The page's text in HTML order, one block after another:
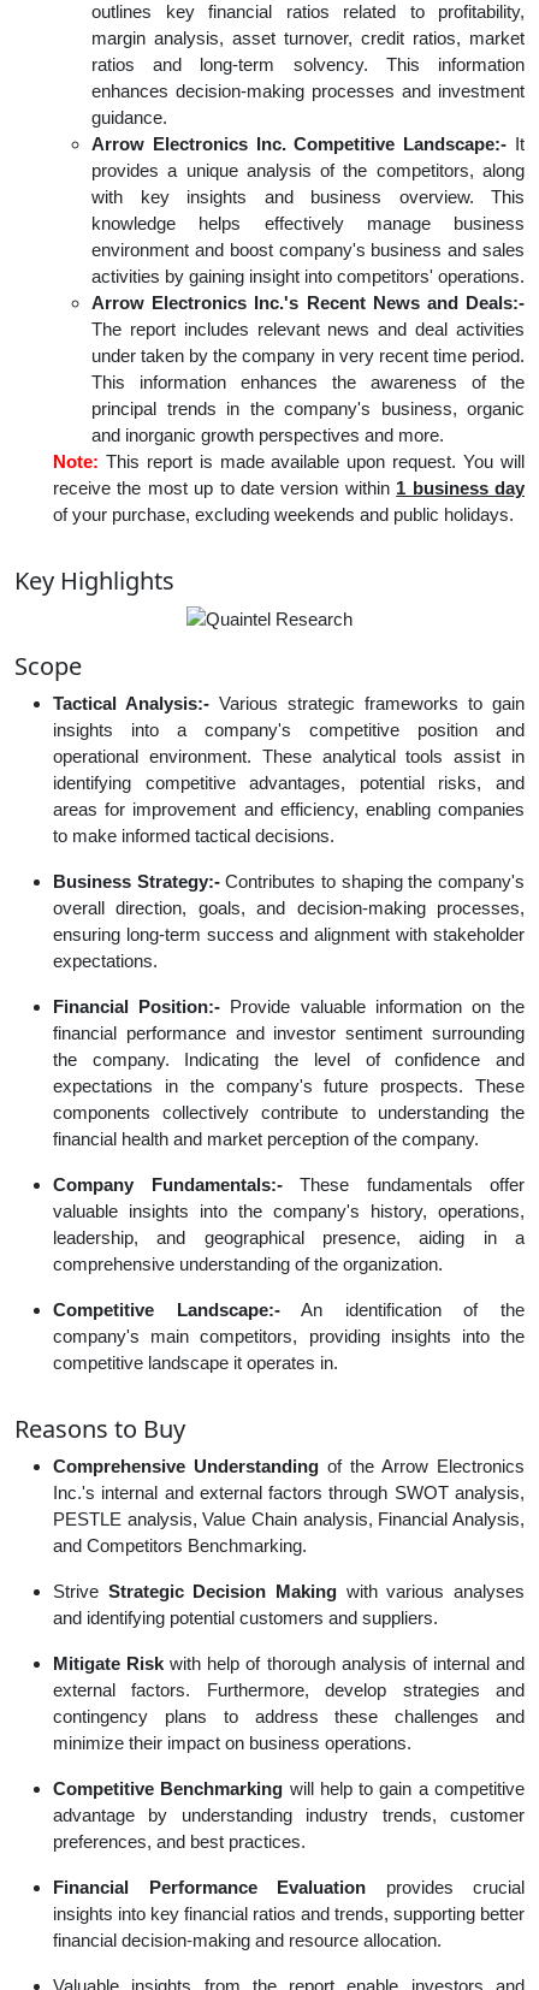
outlines key financial ratios related to profitability,
margin analysis, asset turnover, credit ratios, market
ratios and long-term solvency. This information
enhances decision-making processes and investment
guidance.
Arrow Electronics Inc. Competitive Landscape:- It
provides a unique analysis of the competitors, along
with key insights and business overview. This
knowledge helps effectively manage business
environment and boost company's business and sales
activities by gaining insight into competitors' operations.
Arrow Electronics Inc.'s Recent News and Deals:-
The report includes relevant news and deal activities
under taken by the company in very recent time period.
This information enhances the awareness of the
principal trends in the company's business, organic
and inorganic growth perspectives and more.
Note: This report is made available upon request. You will
receive the most up to date version within 1 business day
of your purchase, excluding weekends and public holidays.
Key Highlights
Scope
Tactical Analysis:- Various strategic frameworks to gain
insights into a company's competitive position and
operational environment. These analytical tools assist in
identifying competitive advantages, potential risks, and
areas for improvement and efficiency, enabling companies
to make informed tactical decisions.
Business Strategy:-Contributes to shaping the company's
overall direction, goals, and decision-making processes,
ensuring long-term success and alignment with stakeholder
expectations.
Financial Position:- Provide valuable information on the
financial performance and investor sentiment surrounding
the company. Indicating the level of confidence and
expectations in the company's future prospects. These
components collectively contribute to understanding the
financial health and market perception of the company.
Company Fundamentals:-These fundamentals offer
valuable insights into the company's history, operations,
leadership, and geographical presence, aiding in a
comprehensive understanding of the organization.
Competitive Landscape:-An identification of the
company's main competitors, providing insights into the
competitive landscape it operates in.
Reasons to Buy
Comprehensive Understanding of the Arrow Electronics
Inc.'s internal and external factors through SWOT analysis,
PESTLE analysis, Value Chain analysis, Financial Analysis,
and Competitors Benchmarking.
Strive Strategic Decision Making with various analyses
and identifying potential customers and suppliers.
Mitigate Risk with help of thorough analysis of internal and
external factors. Furthermore, develop strategies and
contingency plans to address these challenges and
minimize their impact on business operations.
Competitive Benchmarking will help to gain a competitive
advantage by understanding industry trends, customer
preferences, and best practices.
Financial Performance Evaluation provides crucial
insights into key financial ratios and trends, supporting better
financial decision-making and resource allocation.